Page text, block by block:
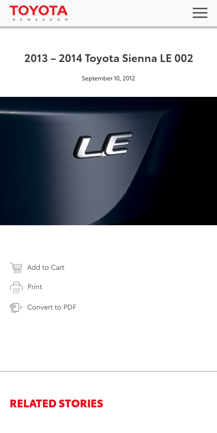
2013 – 2014 Toyota Sienna LE 002
September 10, 2012
Add to Cart
Print
Convert to PDF
RELATED STORIES